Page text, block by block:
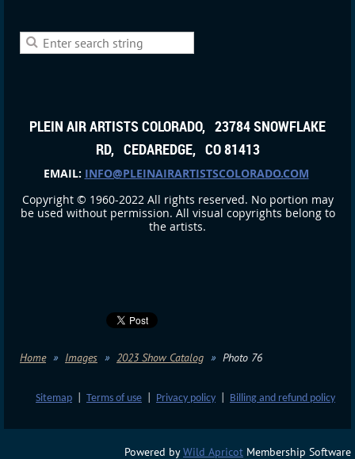
PLEIN AIR ARTISTS COLORADO, 23784 SNOWFLAKE
RD, CEDAREDGE, CO 81413
EMAIL: INFO@PLEINAIRARTISTSCOLORADO.COM
Copyright © 1960-2022 All rights reserved. No portion may
be used without permission. All visual copyrights belong to
the artists.
Home Images 2023 Show Catalog Photo 76
Sitemap Terms of use Privacy policy Billing and refund policy
Powered byWild Apricot Membership Software